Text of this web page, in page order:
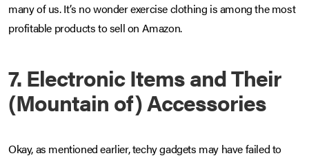
many of us. It’s no wonder exercise clothing is among the most
profitable products to sell on Amazon.
7. Electronic Items and Their
(Mountain of) Accessories
Okay, as mentioned earlier, techy gadgets may have failed to